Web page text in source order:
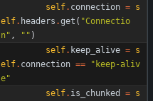
self. connection = s
elf. headers .get ( "Connectio
n " , " " )
self. keep_alive = s
elf. connection == " keep-aliv
e"
self. is_chunked = s